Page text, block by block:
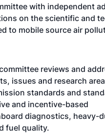
with independent
on the scientific and
to mobile source air
reviews and
issues and research
standards and
and incentive-based
diagnostics, heavy-
fuel quality.